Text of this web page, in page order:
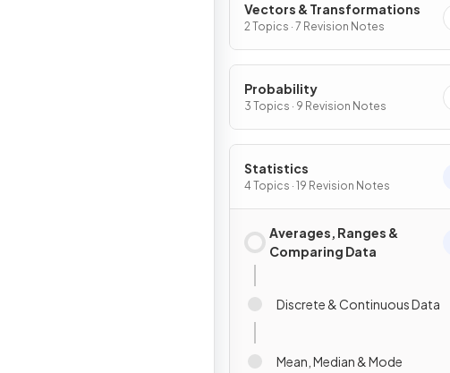
Vectors & Transformations
2 Topics · 7 Revision Notes
Probability
3 Topics · 9 Revision Notes
Statistics
4 Topics · 19 Revision Notes
Averages, Ranges &
Comparing Data
Discrete & Continuous Data
Mean, Median & Mode